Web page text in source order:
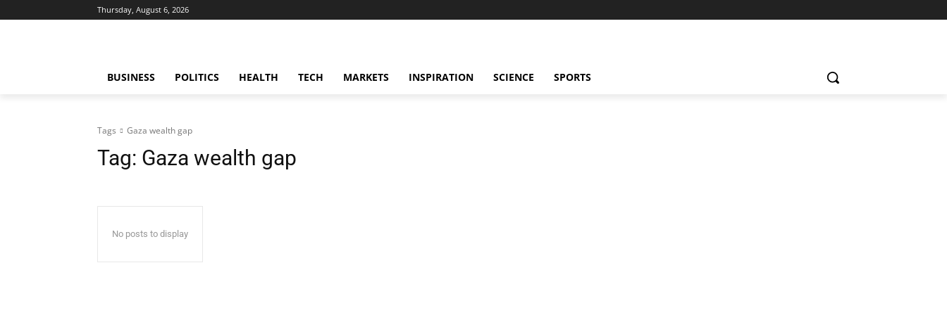
Thursday, August 6, 2026
BUSINESS POLITICS HEALTH TECH MARKETS INSPIRATION SCIENCE SPORTS
Tags Gaza wealth gap
Tag: Gaza wealth gap
No posts to display